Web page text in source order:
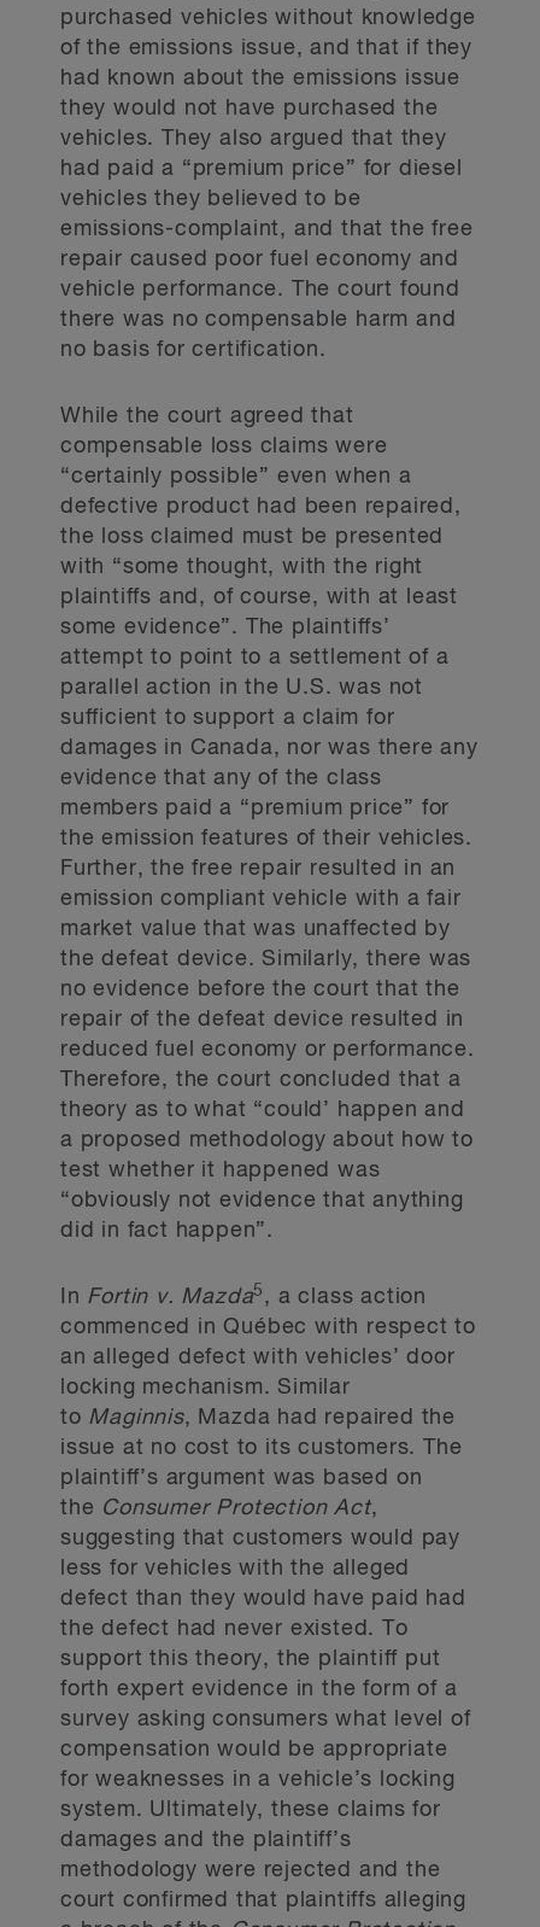
purchased vehicles without knowledge
of the emissions issue, and that if they
had known about the emissions issue
they would not have purchased the
vehicles. They also argued that they
had paid a “premium price” for diesel
vehicles they believed to be
emissions-complaint, and that the free
repair caused poor fuel economy and
vehicle performance. The court found
there was no compensable harm and
no basis for certification.
While the court agreed that
compensable loss claims were
“certainly possible” even when a
defective product had been repaired,
the loss claimed must be presented
with “some thought, with the right
plaintiffs and, of course, with at least
some evidence”. The plaintiffs’
attempt to point to a settlement of a
parallel action in the U.S. was not
sufficient to support a claim for
damages in Canada, nor was there any
evidence that any of the class
members paid a “premium price” for
the emission features of their vehicles.
Further, the free repair resulted in an
emission compliant vehicle with a fair
market value that was unaffected by
the defeat device. Similarly, there was
no evidence before the court that the
repair of the defeat device resulted in
reduced fuel economy or performance.
Therefore, the court concluded that a
theory as to what “could’ happen and
a proposed methodology about how to
test whether it happened was
“obviously not evidence that anything
did in fact happen”.
In Fortin v. Mazda5 , a class action
commenced in Québec with respect to
an alleged defect with vehicles’ door
locking mechanism. Similar
to Maginnis, Mazda had repaired the
issue at no cost to its customers. The
plaintiff’s argument was based on
the Consumer Protection Act,
suggesting that customers would pay
less for vehicles with the alleged
defect than they would have paid had
the defect had never existed. To
support this theory, the plaintiff put
forth expert evidence in the form of a
survey asking consumers what level of
compensation would be appropriate
for weaknesses in a vehicle’s locking
system. Ultimately, these claims for
damages and the plaintiff’s
methodology were rejected and the
court confirmed that plaintiffs alleging